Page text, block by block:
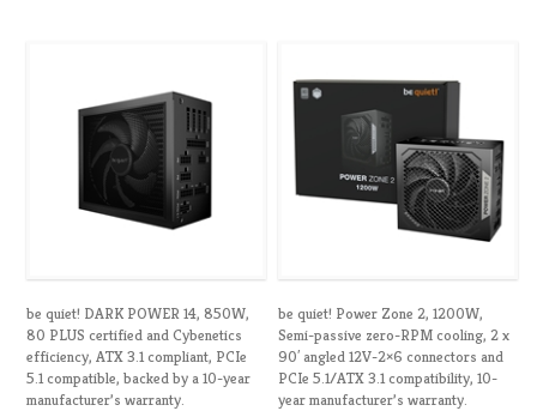
be quiet! DARK POWER 14, 850W,
80 PLUS certified and Cybenetics
efficiency, ATX 3.1 compliant, PCIe
5.1 compatible, backed by a 10-year
manufacturer’s warranty.
be quiet! Power Zone 2, 1200W,
Semi-passive zero-RPM cooling, 2 x
90′ angled 12V-2×6 connectors and
PCIe 5.1/ATX 3.1 compatibility, 10-
year manufacturer’s warranty.